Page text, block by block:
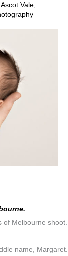
Vale,
Melbourne shoot.
name, Margaret.